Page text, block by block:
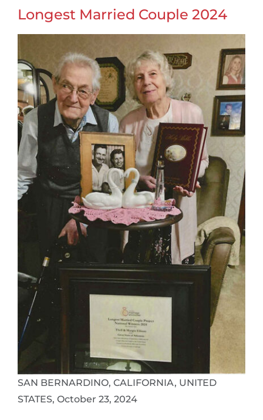
Longest Married Couple 2024
SAN BERNARDINO, CALIFORNIA, UNITED
STATES, October 23, 2024